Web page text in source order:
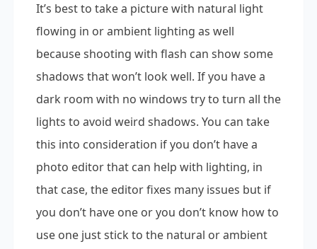
It’s best to take a picture with natural light
flowing in or ambient lighting as well
because shooting with flash can show some
shadows that won’t look well. If you have a
dark room with no windows try to turn all the
lights to avoid weird shadows. You can take
this into consideration if you don’t have a
photo editor that can help with lighting, in
that case, the editor fixes many issues but if
you don’t have one or you don’t know how to
use one just stick to the natural or ambient